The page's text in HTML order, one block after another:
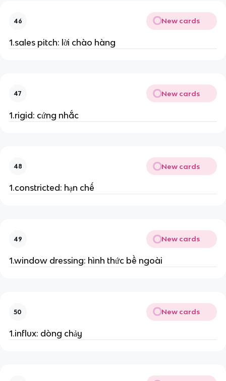
46 New cards
1.sales pitch: lời chào hàng
47 New cards
1.rigid: cứng nhắc
48 New cards
1.constricted: hạn chế
49 New cards
1.window dressing: hình thức bề ngoài
50 New cards
1.influx: dòng chảy